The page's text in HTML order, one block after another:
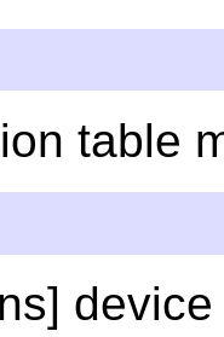
table
device